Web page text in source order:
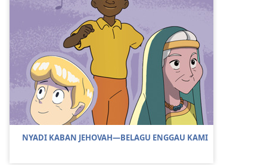
NYADI KABAN JEHOVAH—BELAGU ENGGAU KAMI